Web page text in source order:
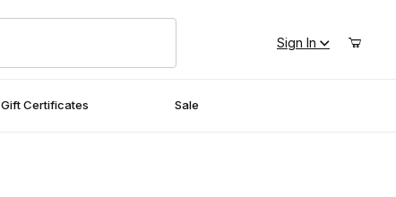
Sign In
Gift Certificates Sale